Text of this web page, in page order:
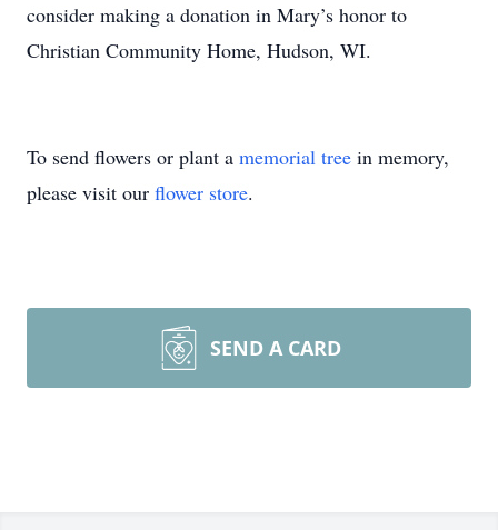
consider making a donation in Mary’s honor to
Christian Community Home, Hudson, WI.
To send flowers or plant a memorial tree in memory,
please visit our flower store.
SEND A CARD